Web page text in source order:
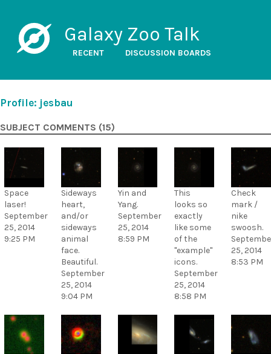
Galaxy Zoo Talk
RECENT DISCUSSION BOARDS
Profile: jesbau
SUBJECT COMMENTS (15)
Space
laser!
September
25, 2014
9:25 PM
Sideways
heart,
and/or
sideways
animal
face.
Beautiful.
September
25, 2014
9:04 PM
Yin and
Yang.
September
25, 2014
8:59 PM
This
looks so
exactly
like some
of the
"example"
icons.
September
25, 2014
8:58 PM
Check
mark /
nike
swoosh.
25, 2014
8:53 PM